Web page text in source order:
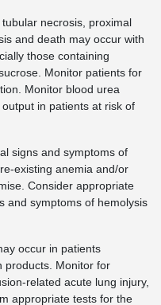
necrosis, proximal
and death may occur with
those containing
Monitor patients for
Monitor blood urea
in patients at risk of
signs and symptoms of
existing anemia and/or
Consider appropriate
and symptoms of hemolysis
occur in patients
products. Monitor for
related acute lung injury,
appropriate tests for the